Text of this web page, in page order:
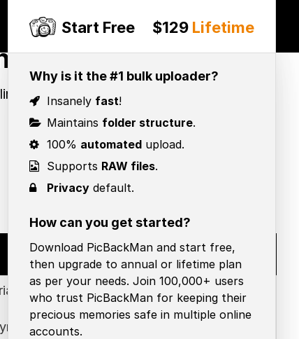
Start Free $129 Lifetime
Why is it the #1 bulk uploader?
Insanely fast!
Maintains folder structure.
100% automated upload.
Supports RAW files.
Privacy default.
How can you get started?
Download PicBackMan and start free,
then upgrade to annual or lifetime plan
as per your needs. Join 100,000+ users
who trust PicBackMan for keeping their
precious memories safe in multiple online
accounts.
photo backup & choose the
Google Photos
Free: 15 GB free storage
Premium: $2.99/mo for 200GB ,
$9.99/mo for 1TB